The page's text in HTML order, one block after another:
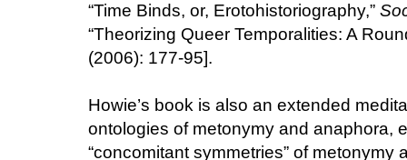
“Time Binds, or, Erotohistoriography,”
“Theorizing Queer Temporalities: A
(2006): 177-95].
Howie’s book is also an extended
ontologies of metonymy and anaphora,
“concomitant symmetries” of metonymy